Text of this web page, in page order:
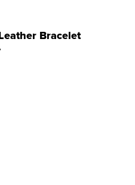
Bracelet